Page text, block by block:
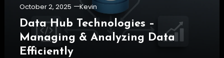
October 2, 2025 Kevin
Data Hub Technologies –
Managing & Analyzing Data
Efficiently